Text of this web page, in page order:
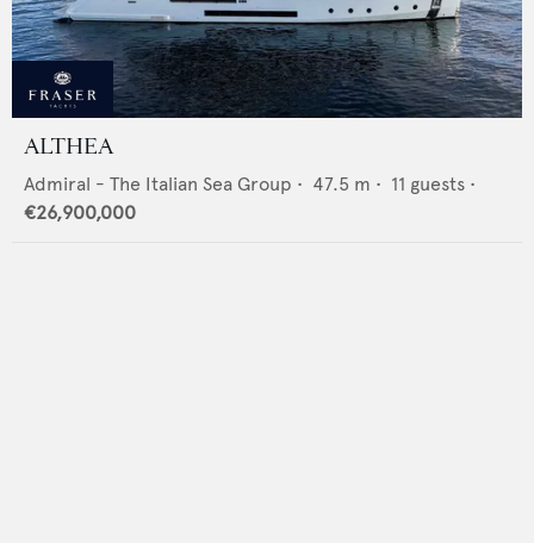
ALTHEA
Admiral - The Italian Sea Group • 47.5 m • 11 guests •
€26,900,000